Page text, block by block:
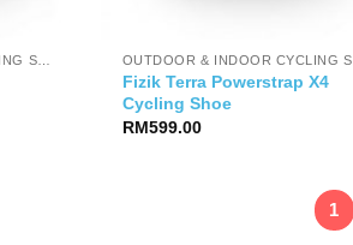
Fizik Terra Powerstrap X4
Cycling Shoe
RM599.00
1